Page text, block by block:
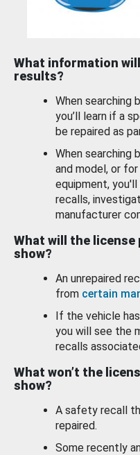
What information
results?
When searching
you’ll learn if a
be repaired as
When searching
and model, or
equipment,
recalls,
manufacturer
What will the license
show?
An unrepaired
from certain
If the vehicle
you will see the
recalls
What won’t the
show?
A safety recall
repaired.
Some recently